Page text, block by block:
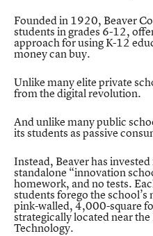
Founded in 1920, Beaver
students in grades 6-12,
approach for using K-12
money can buy.
Unlike many elite private
from the digital revolution.
And unlike many public
its students as passive
Instead, Beaver has
standalone “innovation
homework, and no tests.
students forego the
pink-walled, 4,000-square
strategically located near
Technology.